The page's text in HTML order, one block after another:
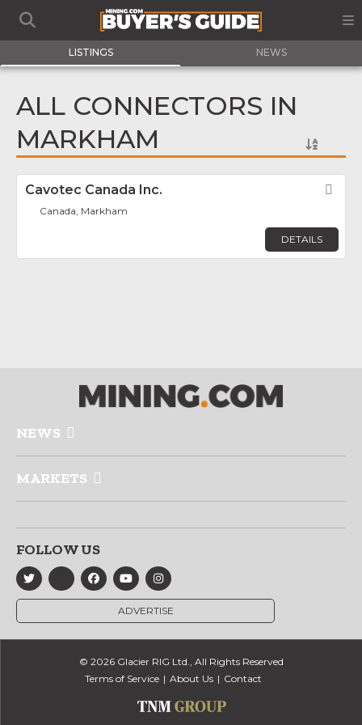
LISTINGS NEWS
ALL CONNECTORS IN
MARKHAM
Cavotec Canada Inc.
Canada, Markham
DETAILS
NEWS
MARKETS
FOLLOW US
ADVERTISE
© 2026 Glacier RIG Ltd., All Rights Reserved
Terms of Service
About Us Contact